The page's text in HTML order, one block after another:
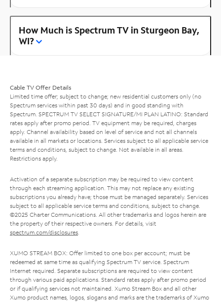
How Much is Spectrum TV in Sturgeon Bay,
WI?
Cable TV Offer Details
Limited time offer; subject to change; new residential customers only (no
Spectrum services within past 30 days) and in good standing with
Spectrum. SPECTRUM TV SELECT SIGNATURE/MI PLAN LATINO: Standard
rates apply after promo period. TV equipment may be required, charges
apply. Channel availability based on level of service and not all channels
available in all markets or locations. Services subject to all applicable service
terms and conditions, subject to change. Not available in all areas.
Restrictions apply.
Activation of a separate subscription may be required to view content
through each streaming application. This may not replace any existing
subscriptions you already have; those must be managed separately. Services
subject to all applicable service terms and conditions, subject to change.
©2025 Charter Communications. All other trademarks and logos herein are
the property of their respective owners. For details, visit
spectrum.com/disclosures.
XUMO STREAM BOX: Offer limited to one box per account; must be
redeemed at same time as qualifying Spectrum TV service. Spectrum
Internet required. Separate subscriptions are required to view content
through various paid applications. Standard rates apply after promo period
or if qualifying services not maintained. Xumo Stream Box and all other
Xumo product names, logos, slogans and marks are the trademarks of Xumo